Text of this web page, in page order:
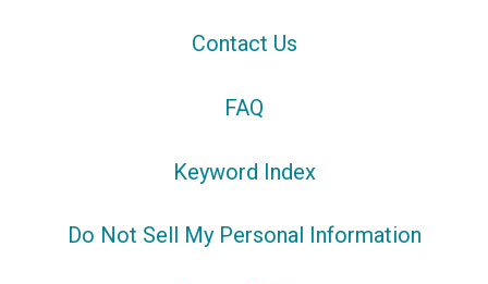
Contact Us
FAQ
Keyword Index
Do Not Sell My Personal Information